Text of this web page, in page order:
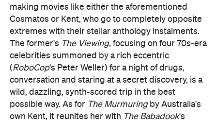
making movies like either the aforementioned
Cosmatos or Kent, who go to completely opposite
extremes with their stellar anthology instalments.
The former's The Viewing, focusing on four 70s-era
celebrities summoned by a rich eccentric
(RoboCop's Peter Weller) for a night of drugs,
conversation and staring at a secret discovery, is a
wild, dazzling, synth-scored trip in the best
possible way. As for The Murmuringby Australia's
own Kent, it reunites her with The Babadook's